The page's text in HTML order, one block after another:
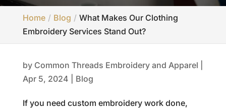
Home Blog
What Makes Our Clothing
Embroidery Services Stand Out?
by Common Threads Embroidery and Apparel
Apr 5, 2024
Blog
If you need custom embroidery work done,